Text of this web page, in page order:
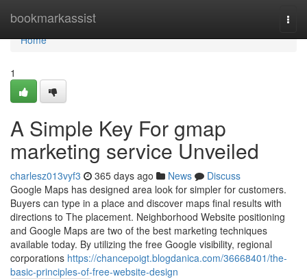
bookmarkassist
Home
Home
1
A Simple Key For gmap
marketing service Unveiled
charlesz013vyf3 365 days ago News
Discuss
Google Maps has designed area look for simpler for customers.
Buyers can type in a place and discover maps final results with
directions to The placement. Neighborhood Website positioning
and Google Maps are two of the best marketing techniques
available today. By utilizing the free Google visibility, regional
corporations https://chancepoigt.blogdanica.com/36668401/the-
basic-principles-of-free-website-design